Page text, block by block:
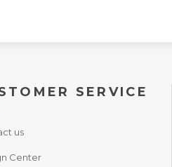
SERVICE
us
Center